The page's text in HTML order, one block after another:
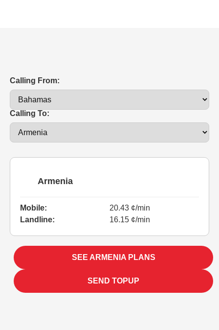
Calling From:
Calling To:
Armenia
Mobile:
20.43 ¢/min
Landline:
16.15 ¢/min
SEE ARMENIA PLANS
SEND TOPUP